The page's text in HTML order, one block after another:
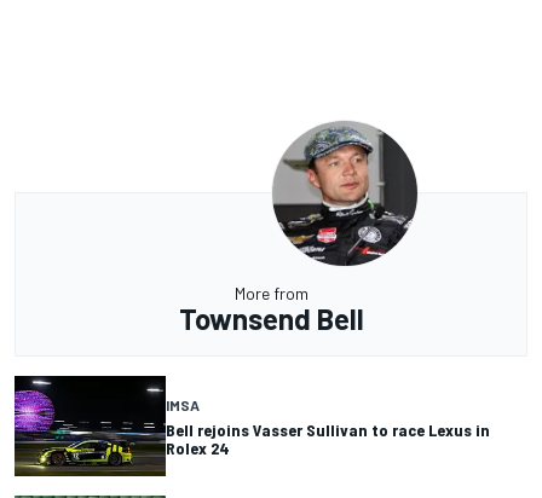
More from
Townsend Bell
IMSA
Bell rejoins Vasser Sullivan to race Lexus in
Rolex 24